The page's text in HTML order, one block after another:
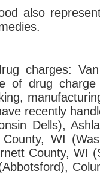
also
charges:
of drug
recently
Dells),
WI
County, WI